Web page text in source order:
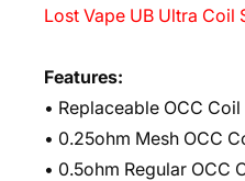
Lost Vape UB Ultra Coil
Features:
• Replaceable OCC
• 0.25ohm Mesh OCC
• 0.5ohm Regular OCC